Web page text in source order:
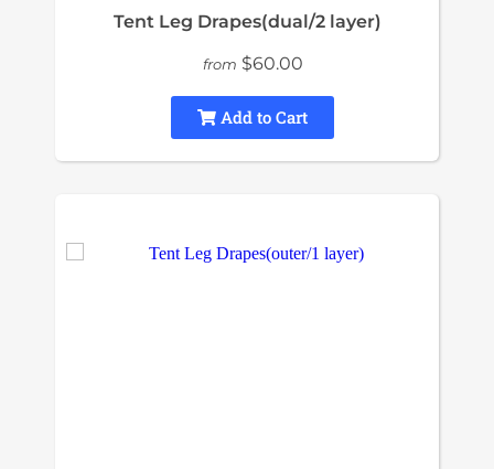
Tent Leg Drapes(dual/2 layer)
from $60.00
Add to Cart